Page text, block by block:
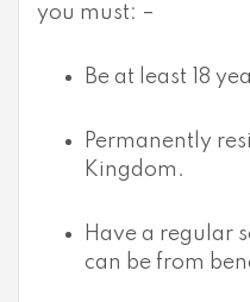
you must: –
Be at least 18
Permanently
Kingdom.
Have a regular
can be from